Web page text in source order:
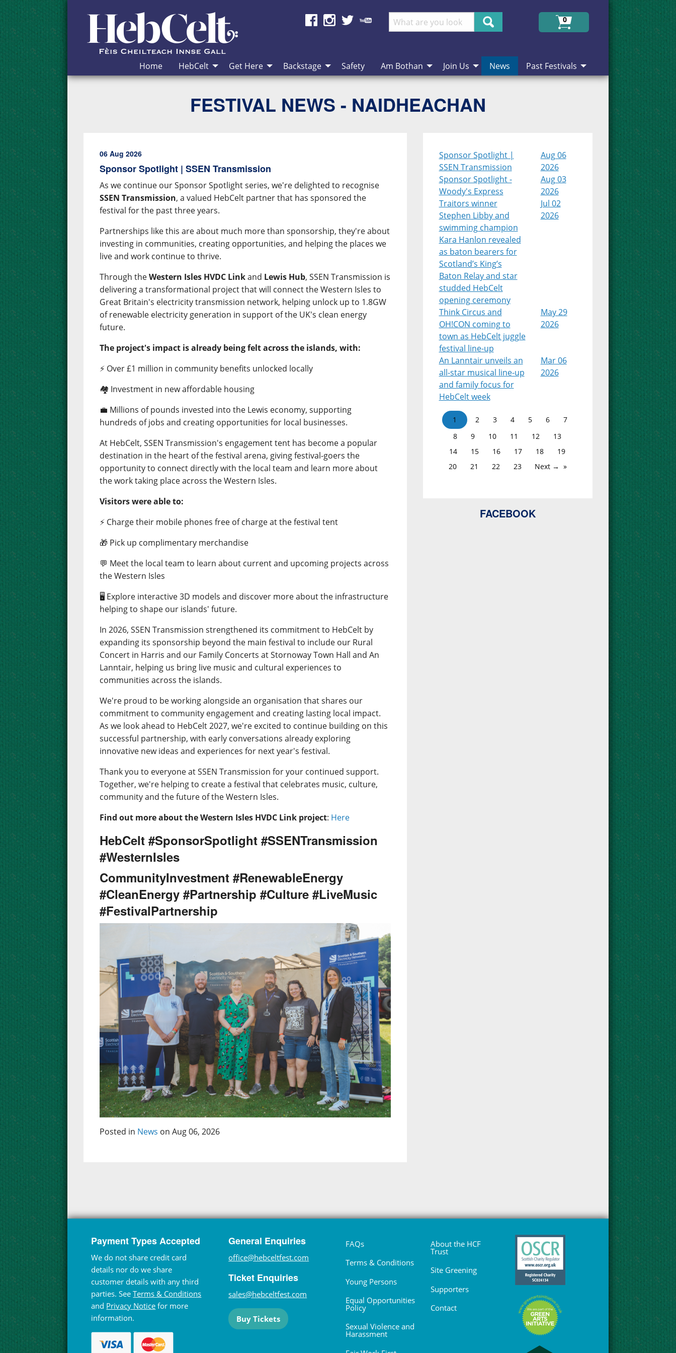
Skip to Content
Search
0
Home HebCelt Get Here Backstage Safety Am Bothan Join Us News Past Festivals
FESTIVAL NEWS - NAIDHEACHAN
06 Aug 2026
Sponsor Spotlight | SSEN Transmission
As we continue our Sponsor Spotlight series, we're delighted to recognise
SSEN Transmission, a valued HebCelt partner that has sponsored the
festival for the past three years.
Partnerships like this are about much more than sponsorship, they're about
investing in communities, creating opportunities, and helping the places we
live and work continue to thrive.
Through theWestern Isles HVDC Linkand Lewis Hub, SSEN Transmission is
delivering a transformational project that will connect the Western Isles to
Great Britain's electricity transmission network, helping unlock up to 1.8GW
of renewable electricity generation in support of the UK's clean energy
future.
The project's impact is already being felt across the islands, with:
⚡ Over £1 million in community benefits unlocked locally
🏘️ Investment in new affordable housing
💼 Millions of pounds invested into the Lewis economy, supporting
hundreds of jobs and creating opportunities for local businesses.
At HebCelt, SSEN Transmission's engagement tent has become a popular
destination in the heart of the festival arena, giving festival-goers the
opportunity to connect directly with the local team and learn more about
the work taking place across the Western Isles.
Visitors were able to:
⚡ Charge their mobile phones free of charge at the festival tent
🎁 Pick up complimentary merchandise
💬 Meet the local team to learn about current and upcoming projects across
the Western Isles
🖥️ Explore interactive 3D models and discover more about the infrastructure
helping to shape our islands' future.
In 2026, SSEN Transmission strengthened its commitment to HebCelt by
expanding its sponsorship beyond the main festival to include our Rural
Concert in Harris and our Family Concerts at Stornoway Town Hall and An
Lanntair, helping us bring live music and cultural experiences to
communities across the islands.
We're proud to be working alongside an organisation that shares our
commitment to community engagement and creating lasting local impact.
As we look ahead to HebCelt 2027, we're excited to continue building on this
successful partnership, with early conversations already exploring
innovative new ideas and experiences for next year's festival.
Thank you to everyone at SSEN Transmission for your continued support.
Together, we're helping to create a festival that celebrates music, culture,
community and the future of the Western Isles.
Find out more about the Western Isles HVDC Link project: Here
HebCelt #SponsorSpotlight #SSENTransmission
#WesternIsles
CommunityInvestment #RenewableEnergy
#CleanEnergy #Partnership #Culture #LiveMusic
#FestivalPartnership
Posted in News on Aug 06, 2026
Sponsor Spotlight |
SSEN Transmission
Aug 06
2026
Sponsor Spotlight -
Woody's Express
Aug 03
2026
Traitors winner
Stephen Libby and
swimming champion
Kara Hanlon revealed
as baton bearers for
Scotland’s King’s
Baton Relay and star
studded HebCelt
opening ceremony
Jul 02
2026
Think Circus and
OH!CON coming to
town as HebCelt juggle
festival line-up
May 29
2026
An Lanntair unveils an
all-star musical line-up
and family focus for
HebCelt week
Mar 06
2026
1 2 3 4 5 6
7
8
9 10 11 12
13
14
15 16 17 18
19
20
21 22 23 Next →
FACEBOOK
Payment Types Accepted
We do not share credit card
details nor do we share
customer details with any third
parties. SeeTerms & Conditions
and Privacy Notice for more
information.
General Enquiries
office@hebceltfest.com
Ticket Enquiries
sales@hebceltfest.com
Buy Tickets
FAQs
Terms & Conditions
Young Persons
Equal Opportunities
Policy
Sexual Violence and
Harassment
About the HCF
Trust
Site Greening
Supporters
Contact